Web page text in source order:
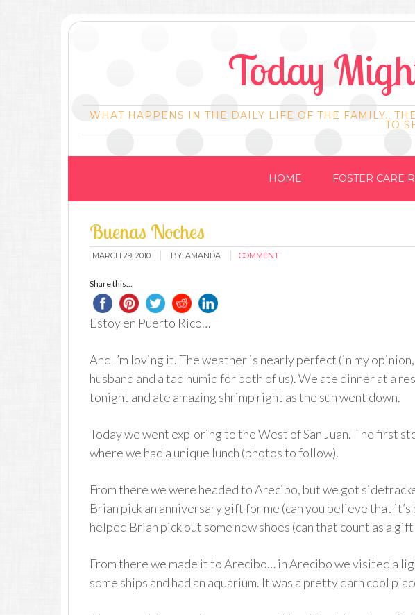
Today
WHAT HAPPENS IN THE DAILY LIFE OF THE FAMILY..
TO
HOME FOSTER CARE
Buenas Noches
MARCH 29, 2010 BY: AMANDA COMMENT
Share this...
Estoy en Puerto Rico…
And I’m loving it. The weather is nearly perfect (in my
husband and a tad humid for both of us). We ate dinner at a
tonight and ate amazing shrimp right as the sun went down.
Today we went exploring to the West of San Juan. The first
where we had a unique lunch (photos to follow).
From there we were headed to Arecibo, but we got
Brian pick an anniversary gift for me (can you believe that it’s
helped Brian pick out some new shoes (can that count as a gift
From there we made it to Arecibo… in Arecibo we visited a
some ships and had an aquarium. It was a pretty darn cool